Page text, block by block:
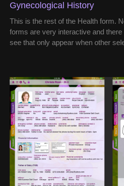
Gynecological History
This is the rest of the Health form.
forms are very interactive and
see that only appear when other